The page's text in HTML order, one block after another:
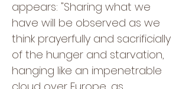
appears: "Sharing what we
have will be observed as we
think prayerfully and sacrificially
of the hunger and starvation,
hanging like an impenetrable